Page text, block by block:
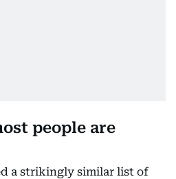
people are
a strikingly similar list of